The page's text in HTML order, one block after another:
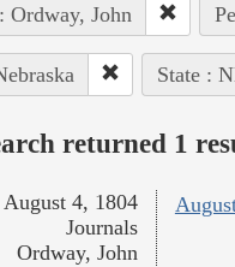
Ordway, John
State :
returned 1
August 4, 1804
Journals
Ordway, John